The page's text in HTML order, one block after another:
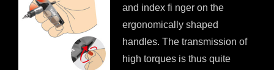
and index fi nger on the
ergonomically shaped
handles. The transmission of
high torques is thus quite